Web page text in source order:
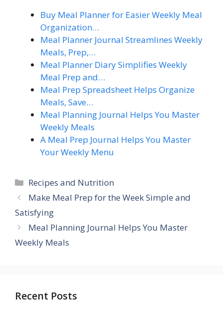
Buy Meal Planner for Easier Weekly Meal
Organization…
Meal Planner Journal Streamlines Weekly
Meals, Prep,…
Meal Planner Diary Simplifies Weekly
Meal Prep and…
Meal Prep Spreadsheet Helps Organize
Meals, Save…
Meal Planning Journal Helps You Master
Weekly Meals
A Meal Prep Journal Helps You Master
Your Weekly Menu
Categories
Recipes and Nutrition
Make Meal Prep for the Week Simple and
Satisfying
Meal Planning Journal Helps You Master
Weekly Meals
Recent Posts